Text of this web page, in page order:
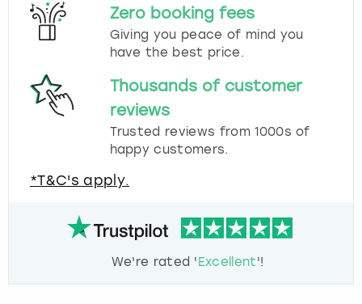
Zero booking fees
Giving you peace of mind you
have the best price.
Thousands of customer
reviews
Trusted reviews from 1000s of
happy customers.
*T&C's apply.
We're rated 'Excellent'!